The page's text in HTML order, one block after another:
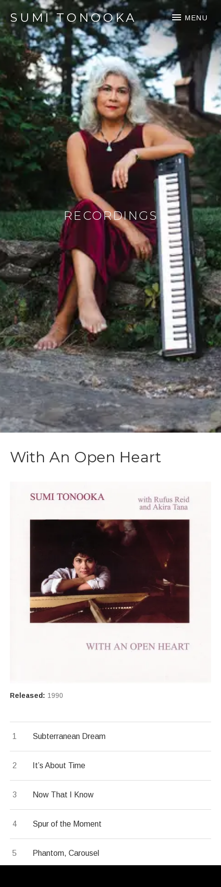
SUMI TONOOKA MENU
RECORDINGS
With An Open Heart
Record Details
Released: 1990
Record Tracklist
Subterranean Dream
It’s About Time
Now That I Know
Spur of the Moment
Phantom, Carousel